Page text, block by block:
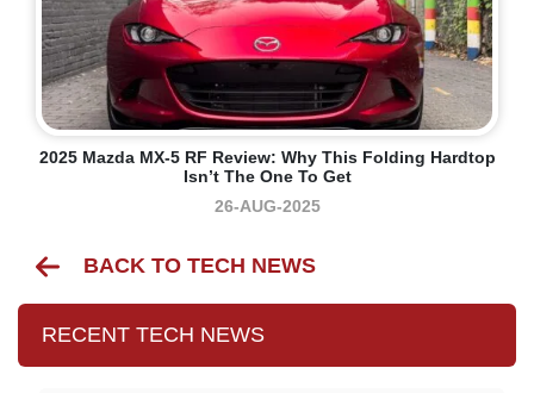
2025 Mazda MX-5 RF Review: Why This Folding Hardtop
Isn’t The One To Get
26-AUG-2025
BACK TO TECH NEWS
RECENT TECH NEWS